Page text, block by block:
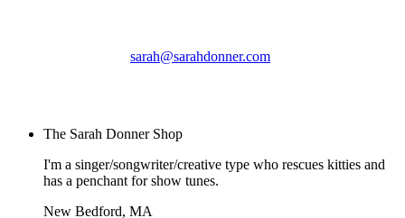
sarah@sarahdonner.com
The Sarah Donner Shop
I'm a singer/songwriter/creative type who rescues kitties and
has a penchant for show tunes.
New Bedford, MA